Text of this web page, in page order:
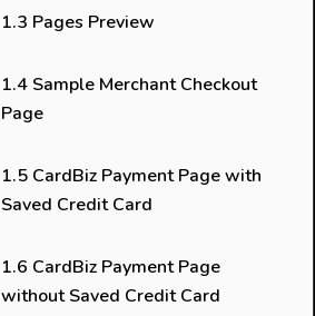
1.3 Pages Preview
1.4 Sample Merchant Checkout
Page
1.5 CardBiz Payment Page with
Saved Credit Card
1.6 CardBiz Payment Page
without Saved Credit Card